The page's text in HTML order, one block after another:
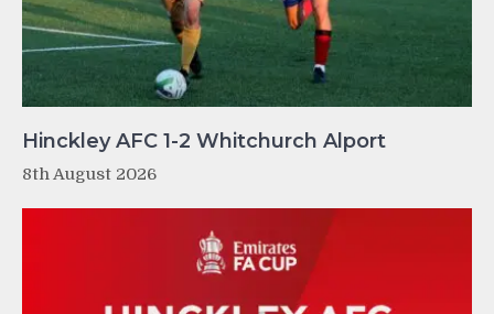
Hinckley AFC 1-2 Whitchurch Alport
8th August 2026